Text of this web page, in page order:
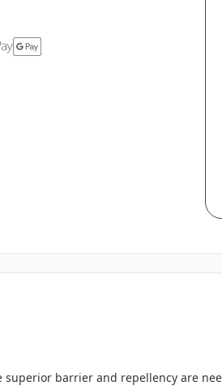
barrier and repellency are